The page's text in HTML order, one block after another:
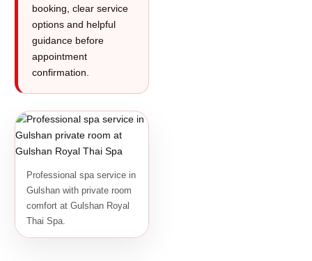
booking, clear service
options and helpful
guidance before
appointment
confirmation.
Professional spa service in
Gulshan with private room
comfort at Gulshan Royal
Thai Spa.